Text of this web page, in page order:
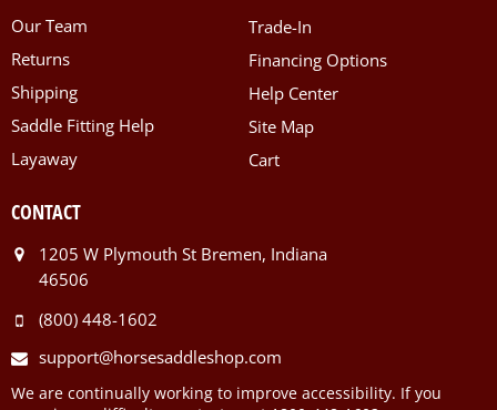
Our Team
Returns
Shipping
Saddle Fitting Help
Layaway
Trade-In
Financing Options
Help Center
Site Map
Cart
CONTACT
1205 W Plymouth St Bremen, Indiana
46506
(800) 448-1602
support@horsesaddleshop.com
We are continually working to improve accessibility. If you